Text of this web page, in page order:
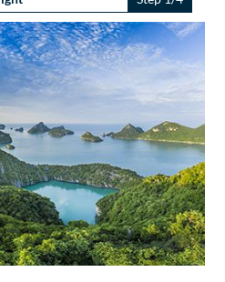
Wassana 99
ANG THONG
KOH TAO
GALLERY
Videos
Photos Ang Thong
Photos Koh Tao
CONTACT
BOOK NOW